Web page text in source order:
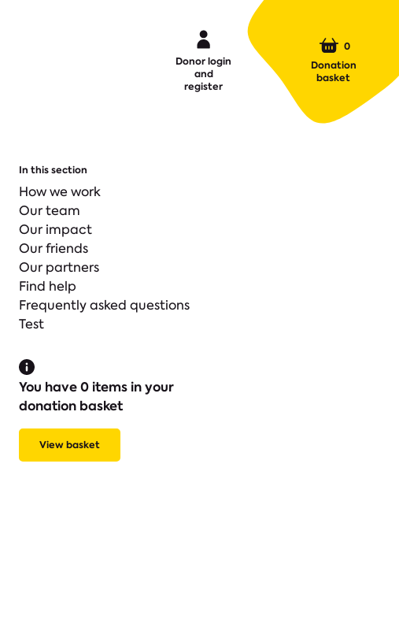
Donor login
and
register
0
Donation
basket
In this section
How we work
Our team
Our impact
Our friends
Our partners
Find help
Frequently asked questions
Test
You have 0 items in your
donation basket
View basket